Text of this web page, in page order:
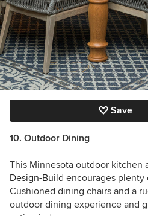
Save
10. Outdoor Dining
This Minnesota outdoor kitchen
Design-Build encourages plenty
Cushioned dining chairs and a
outdoor dining experience and